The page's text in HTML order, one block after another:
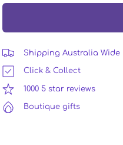
Shipping Australia Wide
Click & Collect
1000 5 star reviews
Boutique gifts